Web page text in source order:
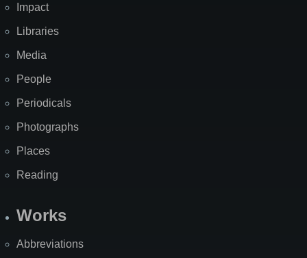
Impact
Libraries
Media
People
Periodicals
Photographs
Places
Reading
Works
Abbreviations